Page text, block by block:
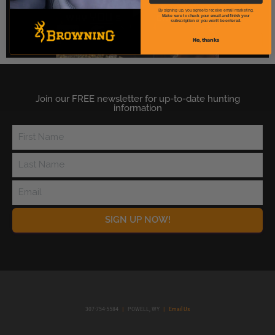
Join our FREE newsletter for up-to-date hunting
information
SIGN UP NOW!
307-754-5584 | POWELL, WY | Email Us
By signing up, you agree to receive email marketing.
Make sure to check your email and finish your
subscription or you won't be entered.
No, thanks